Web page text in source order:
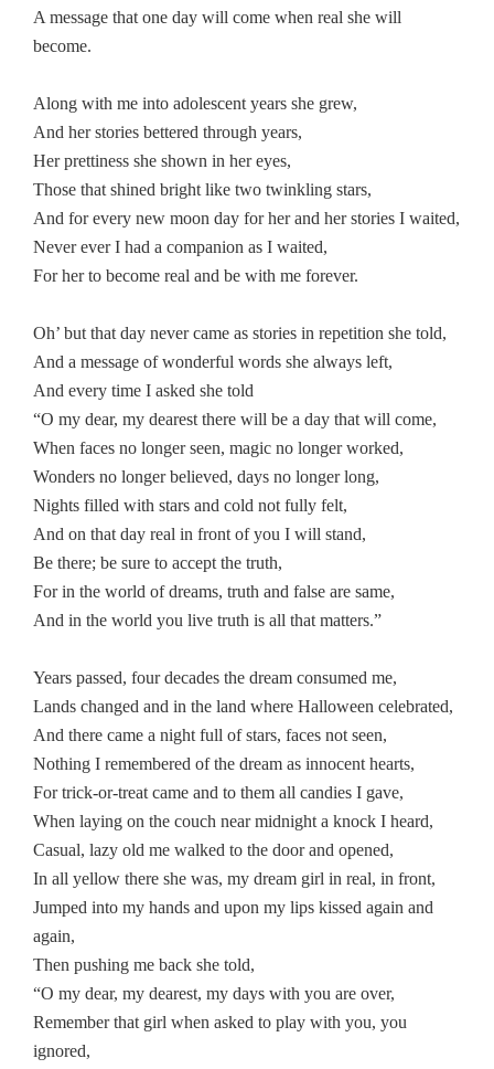
A message that one day will come when real she will
become.
Along with me into adolescent years she grew,
And her stories bettered through years,
Her prettiness she shown in her eyes,
Those that shined bright like two twinkling stars,
And for every new moon day for her and her stories I waited,
Never ever I had a companion as I waited,
For her to become real and be with me forever.
Oh’ but that day never came as stories in repetition she told,
And a message of wonderful words she always left,
And every time I asked she told
“O my dear, my dearest there will be a day that will come,
When faces no longer seen, magic no longer worked,
Wonders no longer believed, days no longer long,
Nights filled with stars and cold not fully felt,
And on that day real in front of you I will stand,
Be there; be sure to accept the truth,
For in the world of dreams, truth and false are same,
And in the world you live truth is all that matters.”
Years passed, four decades the dream consumed me,
Lands changed and in the land where Halloween celebrated,
And there came a night full of stars, faces not seen,
Nothing I remembered of the dream as innocent hearts,
For trick-or-treat came and to them all candies I gave,
When laying on the couch near midnight a knock I heard,
Casual, lazy old me walked to the door and opened,
In all yellow there she was, my dream girl in real, in front,
Jumped into my hands and upon my lips kissed again and
again,
Then pushing me back she told,
“O my dear, my dearest, my days with you are over,
Remember that girl when asked to play with you, you
ignored,